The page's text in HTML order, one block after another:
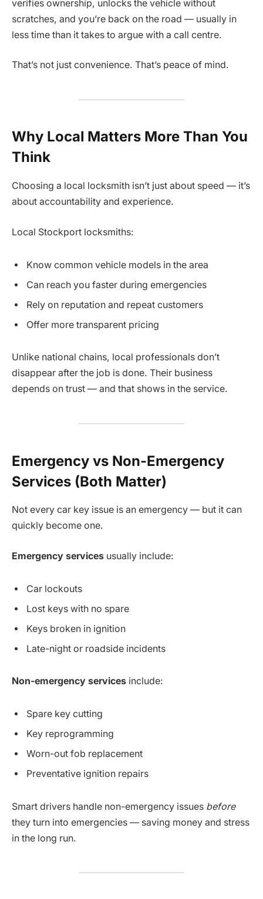
verifies ownership, unlocks the vehicle without
scratches, and you’re back on the road — usually in
less time than it takes to argue with a call centre.
That’s not just convenience. That’s peace of mind.
Why Local Matters More Than You
Think
Choosing a local locksmith isn’t just about speed — it’s
about accountability and experience.
Local Stockport locksmiths:
Know common vehicle models in the area
Can reach you faster during emergencies
Rely on reputation and repeat customers
Offer more transparent pricing
Unlike national chains, local professionals don’t
disappear after the job is done. Their business
depends on trust — and that shows in the service.
Emergency vs Non-Emergency
Services (Both Matter)
Not every car key issue is an emergency — but it can
quickly become one.
Emergency services usually include:
Car lockouts
Lost keys with no spare
Keys broken in ignition
Late-night or roadside incidents
Non-emergency services include:
Spare key cutting
Key reprogramming
Worn-out fob replacement
Preventative ignition repairs
Smart drivers handle non-emergency issues before
they turn into emergencies — saving money and stress
in the long run.